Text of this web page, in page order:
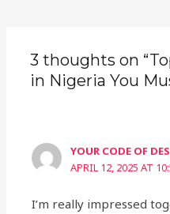
3 thoughts on
in Nigeria You
YOUR CODE OF
APRIL 12, 2025 AT
I’m really impressed